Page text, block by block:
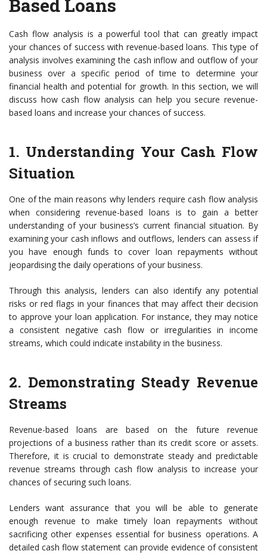
Based Loans
Cash flow analysis is a powerful tool that can greatly impact
your chances of success with revenue-based loans. This type of
analysis involves examining the cash inflow and outflow of your
business over a specific period of time to determine your
financial health and potential for growth. In this section, we will
discuss how cash flow analysis can help you secure revenue-
based loans and increase your chances of success.
1. Understanding Your Cash Flow
Situation
One of the main reasons why lenders require cash flow analysis
when considering revenue-based loans is to gain a better
understanding of your business’s current financial situation. By
examining your cash inflows and outflows, lenders can assess if
you have enough funds to cover loan repayments without
jeopardising the daily operations of your business.
Through this analysis, lenders can also identify any potential
risks or red flags in your finances that may affect their decision
to approve your loan application. For instance, they may notice
a consistent negative cash flow or irregularities in income
streams, which could indicate instability in the business.
2. Demonstrating Steady Revenue
Streams
Revenue-based loans are based on the future revenue
projections of a business rather than its credit score or assets.
Therefore, it is crucial to demonstrate steady and predictable
revenue streams through cash flow analysis to increase your
chances of securing such loans.
Lenders want assurance that you will be able to generate
enough revenue to make timely loan repayments without
sacrificing other expenses essential for business operations. A
detailed cash flow statement can provide evidence of consistent